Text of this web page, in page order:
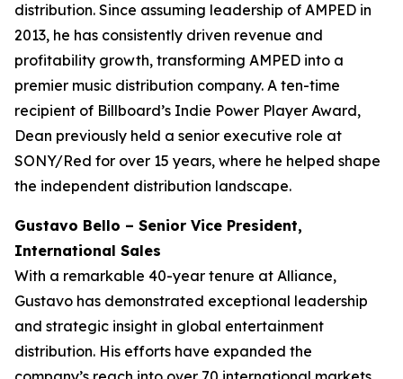
distribution. Since assuming leadership of AMPED in
2013, he has consistently driven revenue and
profitability growth, transforming AMPED into a
premier music distribution company. A ten-time
recipient of Billboard’s Indie Power Player Award,
Dean previously held a senior executive role at
SONY/Red for over 15 years, where he helped shape
the independent distribution landscape.
Gustavo Bello – Senior Vice President,
International Sales
With a remarkable 40-year tenure at Alliance,
Gustavo has demonstrated exceptional leadership
and strategic insight in global entertainment
distribution. His efforts have expanded the